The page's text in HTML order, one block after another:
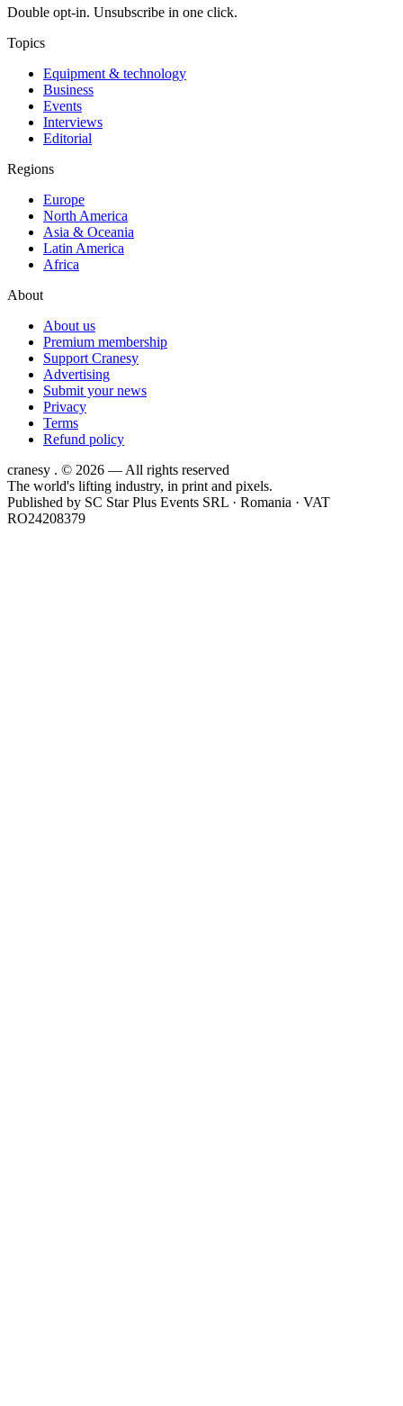
Double opt-in. Unsubscribe in one click.
Topics
Equipment & technology
Business
Events
Interviews
Editorial
Regions
Europe
North America
Asia & Oceania
Latin America
Africa
About
About us
Premium membership
Support Cranesy
Advertising
Submit your news
Privacy
Terms
Refund policy
cranesy . © 2026 — All rights reserved
The world's lifting industry, in print and pixels.
Published by SC Star Plus Events SRL · Romania · VAT
RO24208379